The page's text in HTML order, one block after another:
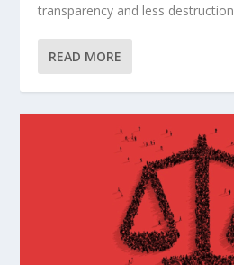
transparency and less
READ MORE